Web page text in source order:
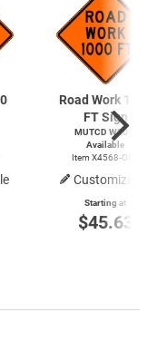
Road Work
FT Sign
MUTCD W20-1
Available
Item X4568-ONE
Starting at
$45.63